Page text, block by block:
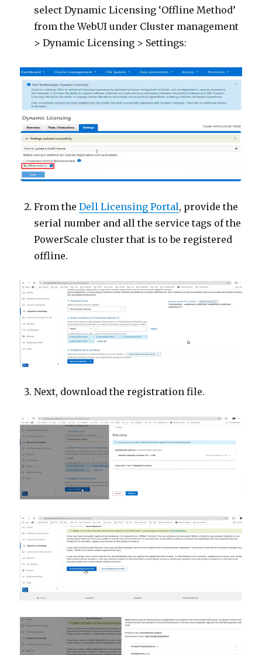
select Dynamic Licensing ‘Offline Method’
from the WebUI under Cluster management
> Dynamic Licensing > Settings:
From theDell Licensing Portal, provide the
serial number and all the service tags of the
PowerScale cluster that is to be registered
offline.
Next, download the registration file.